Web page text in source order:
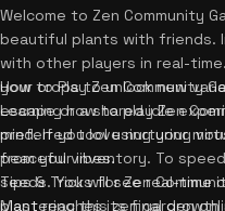
Welcome to Zen Community
beautiful plants with friends.
with other players in real-
your crops to unlock new
escape or a shared idle
mind. If you love nurturing
peaceful vibes.
How to Play Zen Community
Learning how to play Zen
preferred tool using your
from your inventory. To
seeds. You will see real-time
plant reaches its final
Tips & Tricks for Zen
Mastering this zen garden